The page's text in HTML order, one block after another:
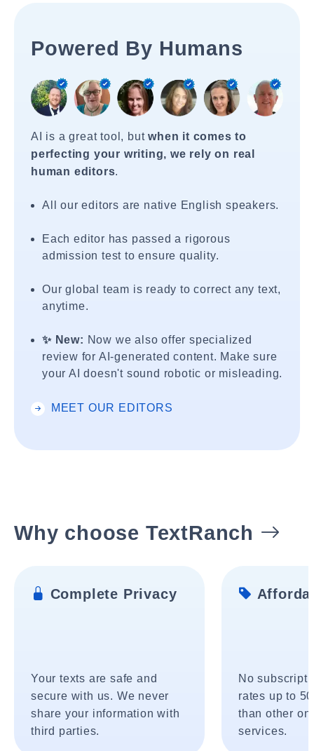
Powered By Humans
AI is a great tool, butwhen it comes to
perfecting your writing, we rely on real
human editors.
All our editors are native English speakers.
Each editor has passed a rigorous
admission test to ensure quality.
Our global team is ready to correct any text,
anytime.
✨ New: Now we also offer specialized
review for AI-generated content. Make sure
your AI doesn't sound robotic or misleading.
MEET OUR EDITORS
Why choose TextRanch
Complete Privacy
Your texts are safe and
secure with us. We never
share your information with
third parties.
No
rates up to
than other
services.